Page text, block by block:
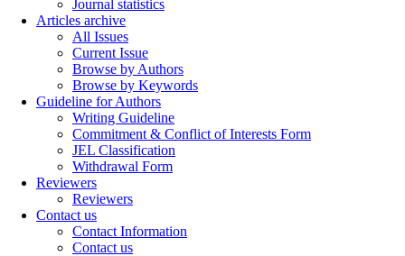
Journal statistics
Articles archive
All Issues
Current Issue
Browse by Authors
Browse by Keywords
Guideline for Authors
Writing Guideline
Commitment & Conflict of Interests Form
JEL Classification
Withdrawal Form
Reviewers
Reviewers
Contact us
Contact Information
Contact us